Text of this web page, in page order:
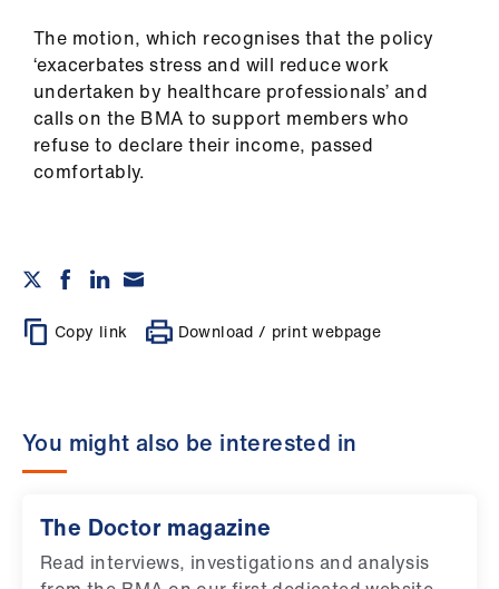
The motion, which recognises that the policy
‘exacerbates stress and will reduce work
undertaken by healthcare professionals’ and
calls on the BMA to support members who
refuse to declare their income, passed
comfortably.
Copy link Download / print webpage
You might also be interested in
The Doctor magazine
Read interviews, investigations and analysis